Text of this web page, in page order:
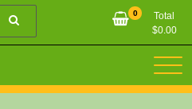
0
Total
$0.00